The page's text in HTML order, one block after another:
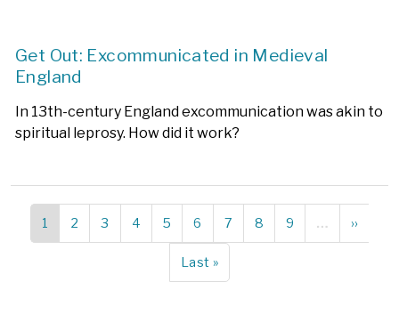
Get Out: Excommunicated in Medieval
England
In 13th-century England excommunication was akin to
spiritual leprosy. How did it work?
Pagination
Current
page
1 Page
2 Page
3 Page
4 Page
5 Page
6 Page
7 Page
8 Page
9 …
Next
page
››
Last
page
Last »